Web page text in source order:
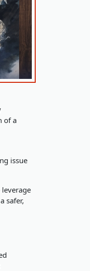
of a
issue
safer,